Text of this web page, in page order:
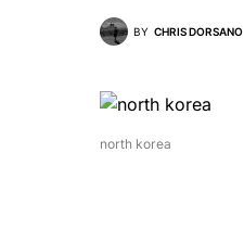
BY CHRIS DORSANO
north korea